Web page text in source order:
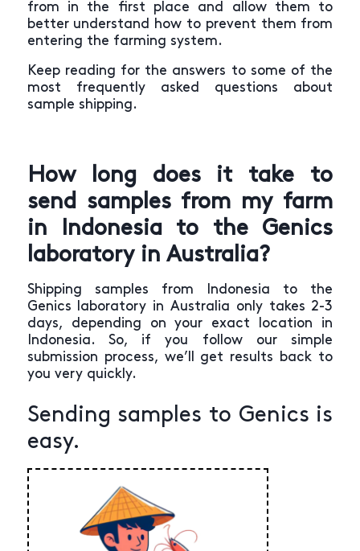
from in the first place and allow them to
better understand how to prevent them from
entering the farming system.
Keep reading for the answers to some of the
most frequently asked questions about
sample shipping.
How long does it take to
send samples from my farm
in Indonesia to the Genics
laboratory in Australia?
Shipping samples from Indonesia to the
Genics laboratory in Australia only takes 2-3
days, depending on your exact location in
Indonesia. So, if you follow our simple
submission process, we’ll get results back to
you very quickly.
Sending samples to Genics is
easy.